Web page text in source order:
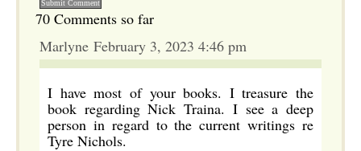
70 Comments so far
Marlyne February 3, 2023 4:46 pm
I have most of your books. I treasure the
book regarding Nick Traina. I see a deep
person in regard to the current writings re
Tyre Nichols.